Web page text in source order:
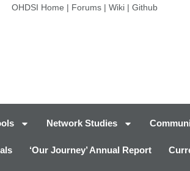
OHDSI Home | Forums| Wiki| Github
Network Studies
‘Our Journey’ Annual Report